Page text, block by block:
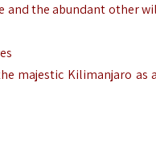
and the abundant other
majestic Kilimanjaro as